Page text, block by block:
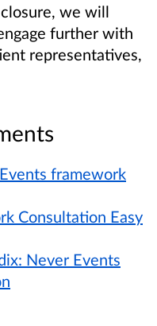
we will
further with
representatives,
framework
Consultation Easy
Never Events